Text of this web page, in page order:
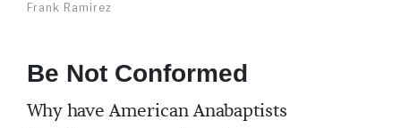
Frank Ramirez
Be Not Conformed
Why have American Anabaptists